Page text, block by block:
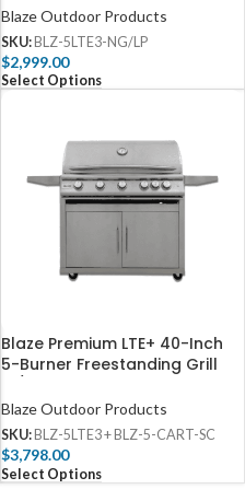
Assist Hood – BLZ-5LTE3
Blaze Outdoor Products
SKU: BLZ-5LTE3-NG/LP
$2,999.00
Select Options
Blaze Premium LTE+ 40-Inch
5-Burner Freestanding Grill
Lift-Assist Hood – BLZ-5LTE3
Blaze Outdoor Products
SKU: BLZ-5LTE3 + BLZ-5-CART-SC
$3,798.00
Select Options